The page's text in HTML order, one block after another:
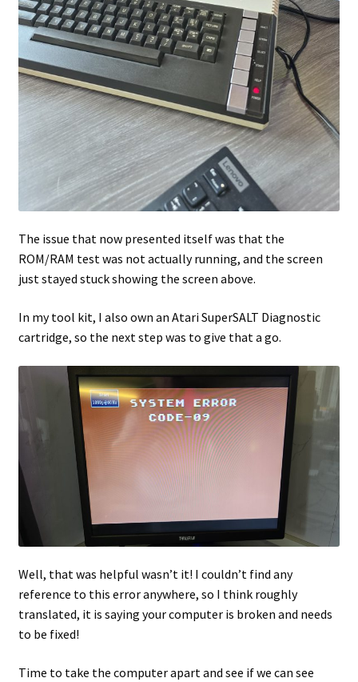
The issue that now presented itself was that the
ROM/RAM test was not actually running, and the screen
just stayed stuck showing the screen above.
In my tool kit, I also own an Atari SuperSALT Diagnostic
cartridge, so the next step was to give that a go.
Well, that was helpful wasn’t it! I couldn’t find any
reference to this error anywhere, so I think roughly
translated, it is saying your computer is broken and needs
to be fixed!
Time to take the computer apart and see if we can see